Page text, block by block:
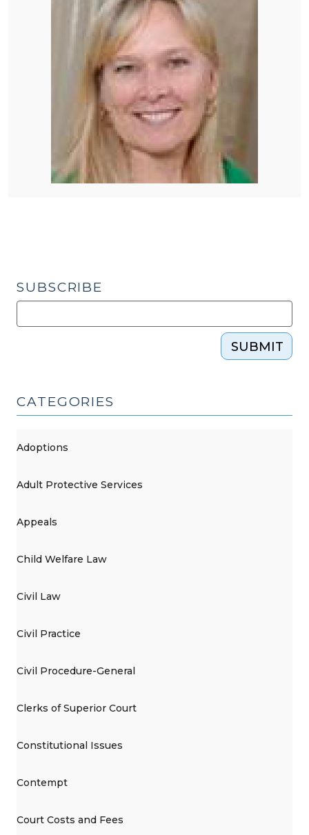
SUBSCRIBE
SUBMIT
CATEGORIES
Adoptions
Adult Protective Services
Appeals
Child Welfare Law
Civil Law
Civil Practice
Civil Procedure-General
Clerks of Superior Court
Constitutional Issues
Contempt
Court Costs and Fees